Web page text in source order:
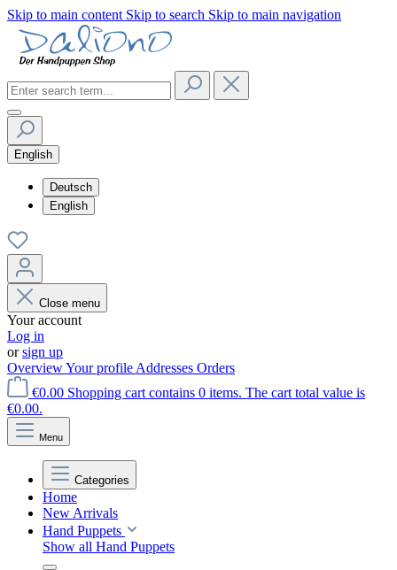
Skip to main content Skip to search Skip to main navigation
English
Deutsch
English
Close menu
Your account
Log in
orsign up
OverviewYour profile Addresses Orders
€0.00 Shopping cart contains 0 items. The cart total value is
€0.00.
Menu
Categories
Home
New Arrivals
Hand Puppets
Show all Hand Puppets